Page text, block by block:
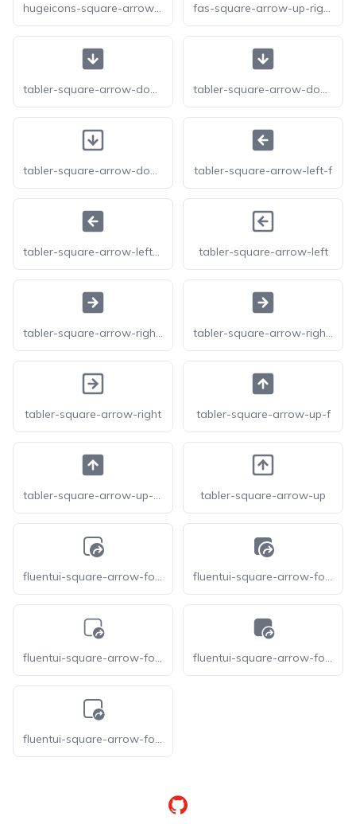
hugeicons-square-arrow-expand-01 fas-square-arrow-up-right
tabler-square-arrow-down-f tabler-square-arrow-down-filled
tabler-square-arrow-down tabler-square-arrow-left-f
tabler-square-arrow-left-filled tabler-square-arrow-left
tabler-square-arrow-right-f tabler-square-arrow-right-filled
tabler-square-arrow-right tabler-square-arrow-up-f
tabler-square-arrow-up-filled tabler-square-arrow-up
fluentui-square-arrow-forward-16-o fluentui-square-arrow-forward-16
fluentui-square-arrow-forward-20-o fluentui-square-arrow-forward-20
fluentui-square-arrow-forward-24-o
GitHub